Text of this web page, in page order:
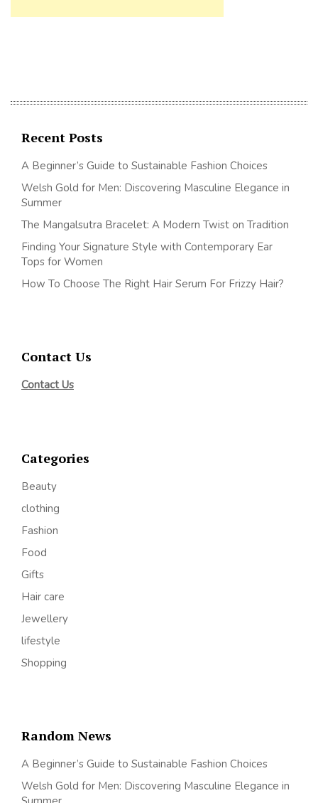
Recent Posts
A Beginner’s Guide to Sustainable Fashion Choices
Welsh Gold for Men: Discovering Masculine Elegance in
Summer
The Mangalsutra Bracelet: A Modern Twist on Tradition
Finding Your Signature Style with Contemporary Ear
Tops for Women
How To Choose The Right Hair Serum For Frizzy Hair?
Contact Us
Contact Us
Categories
Beauty
clothing
Fashion
Food
Gifts
Hair care
Jewellery
lifestyle
Shopping
Random News
A Beginner’s Guide to Sustainable Fashion Choices
Welsh Gold for Men: Discovering Masculine Elegance in